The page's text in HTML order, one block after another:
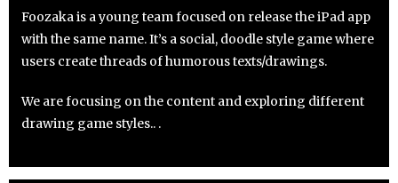
Foozaka is a young team focused on release the iPad app
with the same name. It’s a social, doodle style game where
users create threads of humorous texts/drawings.
We are focusing on the content and exploring different
drawing game styles.. .